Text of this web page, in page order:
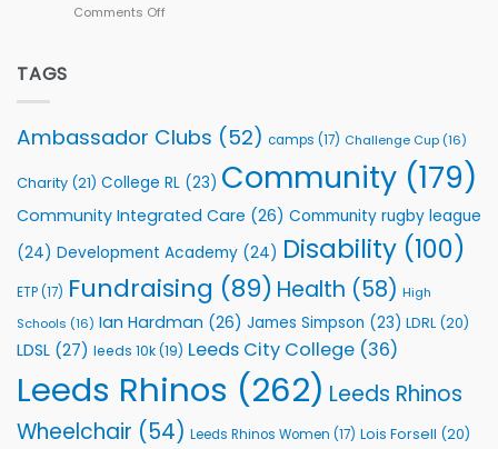
Comments Off
Rhinos
Foundation
Support
Community
Programmes
TAGS
Ambassador Clubs (52) camps (17) Challenge Cup (16)
Charity (21) College RL (23) Community (179)
Community Integrated Care (26) Community rugby league
(24) Development Academy (24) Disability (100)
ETP(17) Fundraising (89) Health (58) High
Schools (16) Ian Hardman (26) James Simpson (23) LDRL (20)
LDSL (27) leeds 10k(19) Leeds City College (36)
Leeds Rhinos (262) Leeds Rhinos
Wheelchair (54) Leeds Rhinos Women (17) Lois Forsell (20)